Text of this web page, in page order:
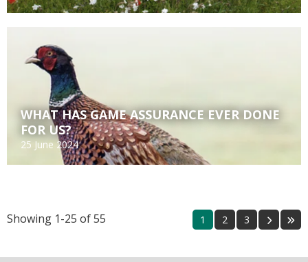
WHAT HAS GAME ASSURANCE EVER DONE
FOR US?
25 June 2024
Showing 1-25 of 55 1 2 3